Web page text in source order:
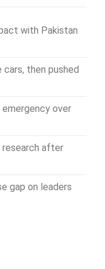
with Pakistan
cars, then pushed
emergency over
research after
gap on leaders